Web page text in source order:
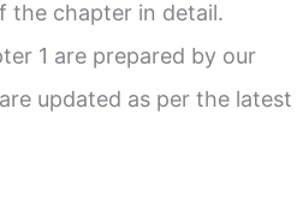
the chapter in detail.
1 are prepared by our
updated as per the latest